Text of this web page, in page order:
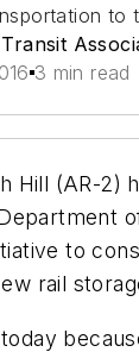
to
3 min read
Hill (AR-2)
to
rail